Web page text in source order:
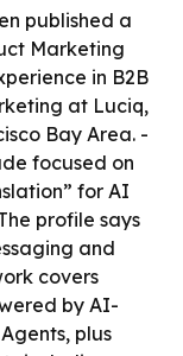
published a
Marketing
in B2B
at Luciq,
Bay Area. -
focused on
for AI
profile says
and
covers
by AI-
plus